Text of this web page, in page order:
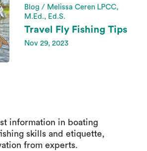
Blog / Melissa Ceren LPCC,
M.Ed., Ed.S.
Travel Fly Fishing Tips
Nov 29, 2023
information in boating
skills and etiquette,
from experts.